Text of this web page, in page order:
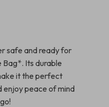
safe and ready for
Bag*. Its durable
it the perfect
enjoy peace of mind